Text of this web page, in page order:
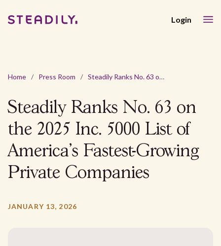
Login
Home / Press Room / Steadily Ranks No. 63 on the 2025 Inc. 5000 List of America’s Fastest-Growing Private Companies
Steadily Ranks No. 63 on
the 2025 Inc. 5000 List of
America’s Fastest-Growing
Private Companies
JANUARY 13, 2026